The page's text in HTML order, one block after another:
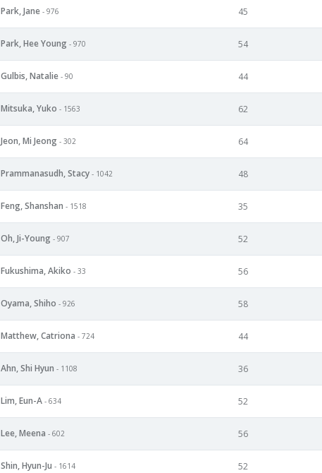
Park, Jane - 976 45
Park, Hee Young - 970 54
Gulbis, Natalie - 90 44
Mitsuka, Yuko - 1563 62
Jeon, Mi Jeong - 302 64
Prammanasudh, Stacy - 1042 48
Feng, Shanshan - 1518 35
Oh, Ji-Young - 907 52
Fukushima, Akiko - 33 56
Oyama, Shiho - 926 58
Matthew, Catriona - 724 44
Ahn, Shi Hyun - 1108 36
Lim, Eun-A - 634 52
Lee, Meena - 602 56
Shin, Hyun-Ju - 1614 52